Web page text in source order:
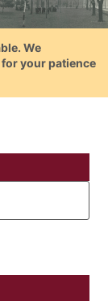
We
your patience